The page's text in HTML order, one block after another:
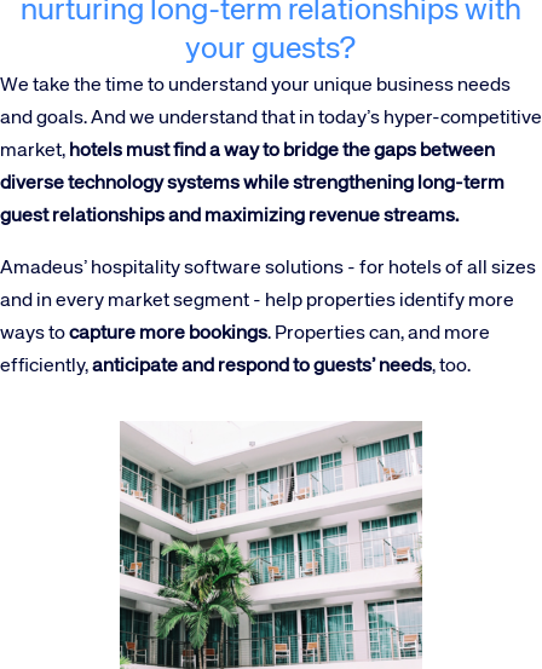
nurturing long-term relationships with
your guests?
We take the time to understand your unique business needs
and goals. And we understand that in today’s hyper-competitive
market, hotels must find a way to bridge the gaps between
diverse technology systems while strengthening long-term
guest relationships and maximizing revenue streams.
Amadeus’ hospitality software solutions - for hotels of all sizes
and in every market segment - help properties identify more
ways tocapture more bookings. Properties can, and more
efficiently,anticipate and respond to guests’ needs, too.